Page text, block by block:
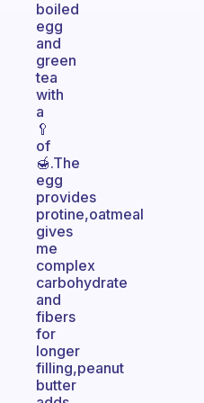
boiled
egg
and
green
tea
with
a
🥄
of
🍯.The
egg
provides
protine,oatmeal
gives
me
complex
carbohydrate
and
fibers
for
longer
filling,peanut
butter